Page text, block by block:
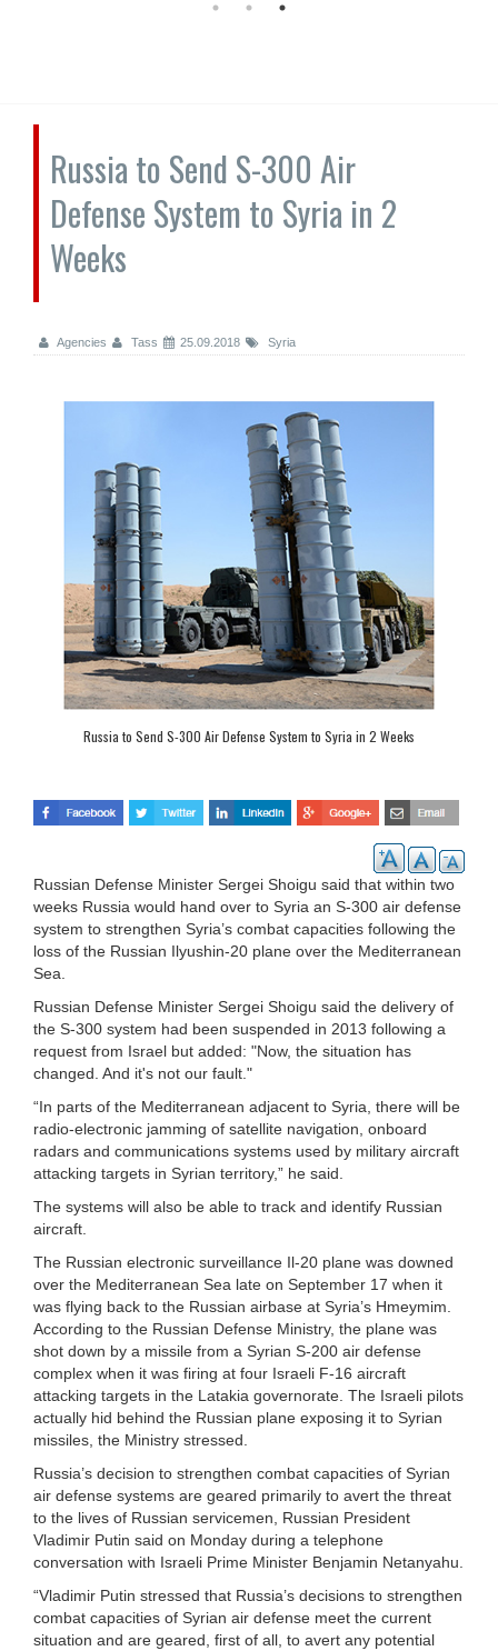
Russia to Send S-300 Air
Defense System to Syria in 2
Weeks
Agencies Tass 25.09.2018 Syria
Russia to Send S-300 Air Defense System to Syria in 2 Weeks
Russian Defense Minister Sergei Shoigu said that within two
weeks Russia would hand over to Syria an S-300 air defense
system to strengthen Syria’s combat capacities following the
loss of the Russian Ilyushin-20 plane over the Mediterranean
Sea.
Russian Defense Minister Sergei Shoigu said the delivery of
the S-300 system had been suspended in 2013 following a
request from Israel but added: "Now, the situation has
changed. And it's not our fault."
“In parts of the Mediterranean adjacent to Syria, there will be
radio-electronic jamming of satellite navigation, onboard
radars and communications systems used by military aircraft
attacking targets in Syrian territory,” he said.
The systems will also be able to track and identify Russian
aircraft.
The Russian electronic surveillance Il-20 plane was downed
over the Mediterranean Sea late on September 17 when it
was flying back to the Russian airbase at Syria’s Hmeymim.
According to the Russian Defense Ministry, the plane was
shot down by a missile from a Syrian S-200 air defense
complex when it was firing at four Israeli F-16 aircraft
attacking targets in the Latakia governorate. The Israeli pilots
actually hid behind the Russian plane exposing it to Syrian
missiles, the Ministry stressed.
Russia’s decision to strengthen combat capacities of Syrian
air defense systems are geared primarily to avert the threat
to the lives of Russian servicemen, Russian President
Vladimir Putin said on Monday during a telephone
conversation with Israeli Prime Minister Benjamin Netanyahu.
“Vladimir Putin stressed that Russia’s decisions to strengthen
combat capacities of Syrian air defense meet the current
situation and are geared, first of all, to avert any potential